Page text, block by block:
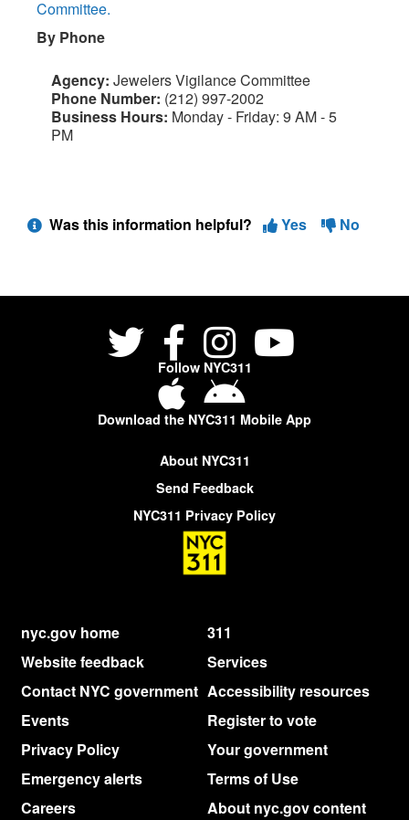
Committee.
By Phone
Agency: Jewelers Vigilance Committee
Phone Number: (212) 997-2002
Business Hours: Monday - Friday: 9 AM - 5
PM
Was this information helpful? Yes No
Follow NYC311
Download the NYC311 Mobile App
About NYC311
Send Feedback
NYC311 Privacy Policy
nyc.gov home
311
Website feedback
Services
Contact NYC government Accessibility resources
Events
Register to vote
Privacy Policy
Your government
Emergency alerts
Terms of Use
Careers
About nyc.gov content